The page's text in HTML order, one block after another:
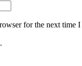
for the next time I